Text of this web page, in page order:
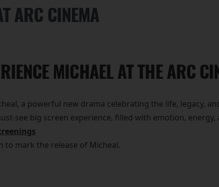
ARC CINEMA
MICHAEL AT THE ARC
a powerful new drama celebrating the life, legacy,
see big screen experience, filled with emotion,
to mark the release of Micheal.